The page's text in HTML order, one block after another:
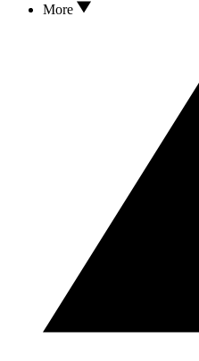
More